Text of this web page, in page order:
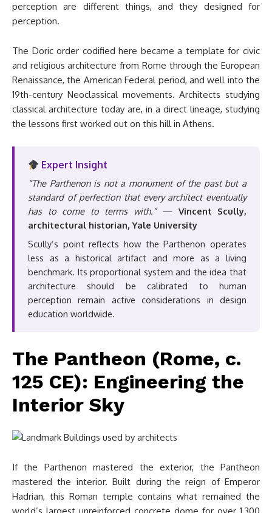
perception are different things, and they designed for
perception.
The Doric order codified here became a template for civic
and religious architecture from Rome through the European
Renaissance, the American Federal period, and well into the
19th-century Neoclassical movements. Architects studying
classical architecture today are, in a direct lineage, studying
the lessons first worked out on this hill in Athens.
Expert Insight
“The Parthenon is not a monument of the past but a
standard of perfection that every architect eventually
has to come to terms with.”— Vincent Scully,
architectural historian, Yale University
Scully’s point reflects how the Parthenon operates
less as a historical artifact and more as a living
benchmark. Its proportional system and the idea that
architecture should be calibrated to human
perception remain active considerations in design
education worldwide.
The Pantheon (Rome, c.
125 CE): Engineering the
Interior Sky
If the Parthenon mastered the exterior, the Pantheon
mastered the interior. Built during the reign of Emperor
Hadrian, this Roman temple contains what remained the